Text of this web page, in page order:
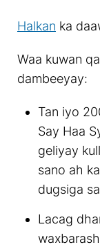
Halkan ka
Waa kuwan
dambeeyay:
Tan iyo
Say Haa
geliyay
sano ah
dugsiga
Lacag